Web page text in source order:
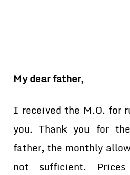
My dear father,
I received the M.O. for
you. Thank you for
father, the monthly
not sufficient.